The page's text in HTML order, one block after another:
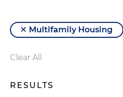
Multifamily Housing
Clear All
RESULTS